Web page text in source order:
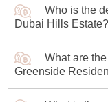
Emaar Greenside
Estate
prestigious
Who is the
Dubai Hills Estate?
Emaar Properties,
constructing the
What are
Greenside